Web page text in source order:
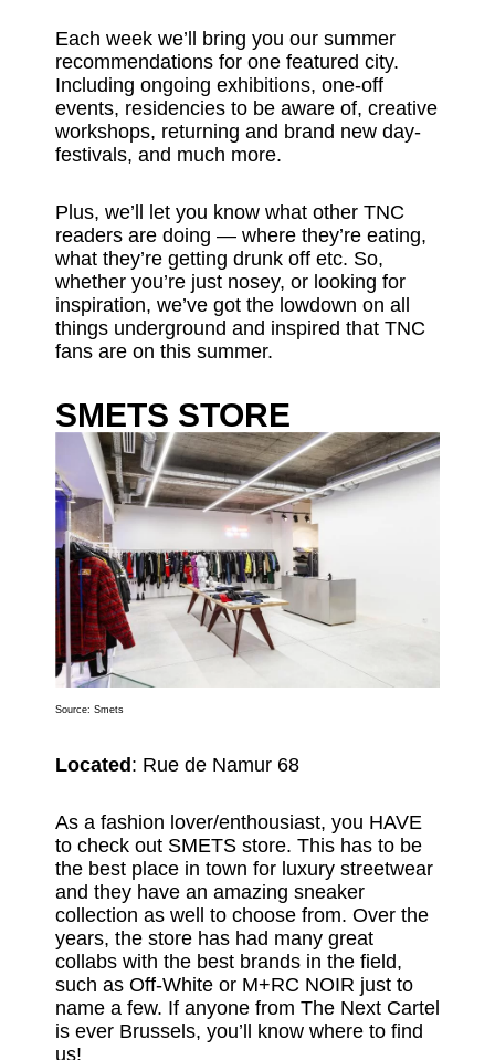
Each week we’ll bring you our summer
recommendations for one featured city.
Including ongoing exhibitions, one-off
events, residencies to be aware of, creative
workshops, returning and brand new day-
festivals, and much more.
Plus, we’ll let you know what other TNC
readers are doing — where they’re eating,
what they’re getting drunk off etc. So,
whether you’re just nosey, or looking for
inspiration, we’ve got the lowdown on all
things underground and inspired that TNC
fans are on this summer.
SMETS STORE
Source: Smets
Located: Rue de Namur 68
As a fashion lover/enthousiast, you HAVE
to check out SMETS store. This has to be
the best place in town for luxury streetwear
and they have an amazing sneaker
collection as well to choose from. Over the
years, the store has had many great
collabs with the best brands in the field,
such as Off-White or M+RC NOIR just to
name a few. If anyone from The Next Cartel
is ever Brussels, you’ll know where to find
us!